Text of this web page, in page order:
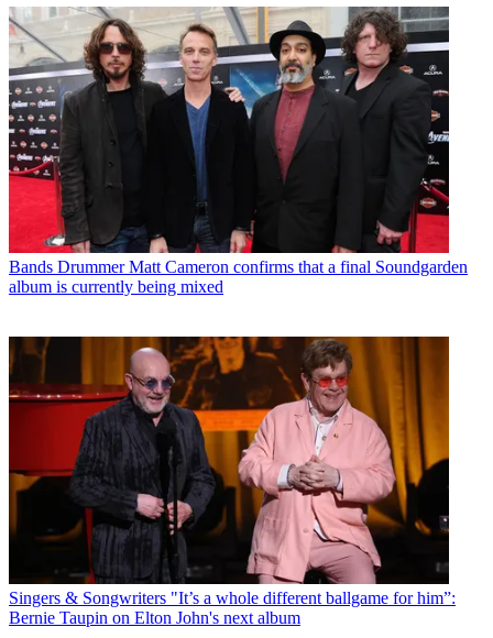
Bands Drummer Matt Cameron confirms that a final Soundgarden
album is currently being mixed
Singers & Songwriters "It’s a whole different ballgame for him”:
Bernie Taupin on Elton John's next album